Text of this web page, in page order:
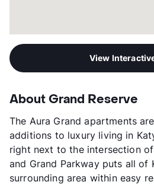
View
About Grand Reserve
The Aura Grand apartments
additions to luxury living in
right next to the intersection
and Grand Parkway puts all of
surrounding area within easy